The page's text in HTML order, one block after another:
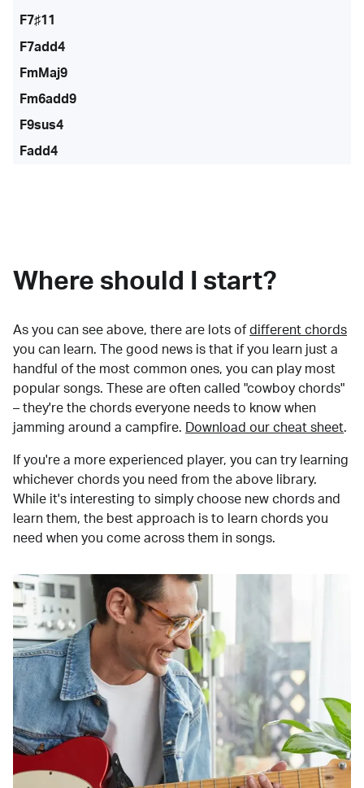
F7♯11
F7add4
FmMaj9
Fm6add9
F9sus4
Fadd4
Where should I start?
As you can see above, there are lots of different chords
you can learn. The good news is that if you learn just a
handful of the most common ones, you can play most
popular songs. These are often called "cowboy chords"
– they're the chords everyone needs to know when
jamming around a campfire.
Download our cheat sheet.
If you're a more experienced player, you can try learning
whichever chords you need from the above library.
While it's interesting to simply choose new chords and
learn them, the best approach is to learn chords you
need when you come across them in songs.